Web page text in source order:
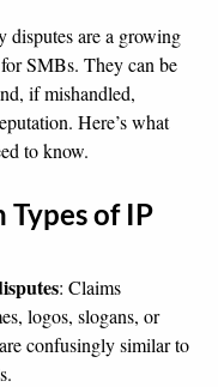
disputes are a growing
SMBs. They can be
if mishandled,
Here’s what
to know.
Types of IP
: Claims
logos, slogans, or
confusingly similar to